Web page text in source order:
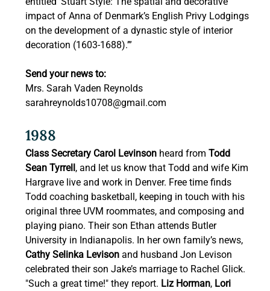
impact of Anna of Denmark’s English Privy Lodgings
on the development of a dynastic style of interior
decoration (1603-1688).’”
Send your news to:
Mrs. Sarah Vaden Reynolds
sarahreynolds10708@gmail.com
1988
Class Secretary Carol Levinson heard from Todd
Sean Tyrrell, and let us know that Todd and wife Kim
Hargrave live and work in Denver. Free time finds
Todd coaching basketball, keeping in touch with his
original three UVM roommates, and composing and
playing piano. Their son Ethan attends Butler
University in Indianapolis. In her own family’s news,
Cathy Selinka Levison and husband Jon Levison
celebrated their son Jake’s marriage to Rachel Glick.
"Such a great time!" they report. Liz Horman, Lori